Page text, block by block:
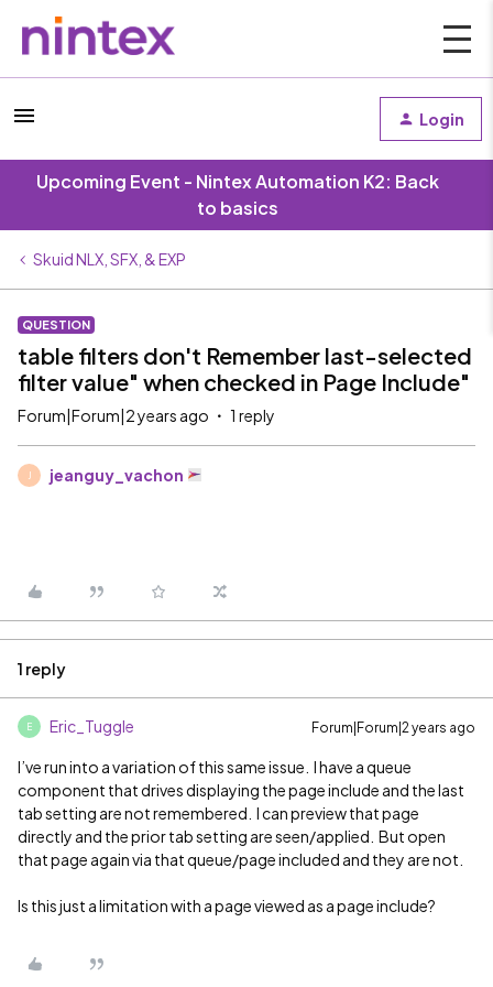
Login
Upcoming Event - Nintex Automation K2: Back
to basics
Skuid NLX, SFX, & EXP
QUESTION
table filters don't Remember last-selected
filter value" when checked in Page Include"
Forum|Forum|2 years ago 1 reply
jeanguy_vachon
1 reply
E Eric_Tuggle Forum|Forum|2 years ago
I’ve run into a variation of this same issue. I have a queue
component that drives displaying the page include and the last
tab setting are not remembered. I can preview that page
directly and the prior tab setting are seen/applied. But open
that page again via that queue/page included and they are not.
Is this just a limitation with a page viewed as a page include?